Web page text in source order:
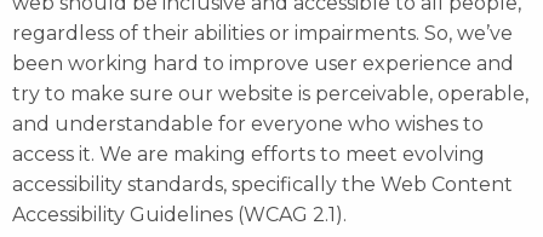
regardless of their abilities or impairments. So, we’ve
been working hard to improve user experience and
try to make sure our website is perceivable, operable,
and understandable for everyone who wishes to
access it. We are making efforts to meet evolving
accessibility standards, specifically the Web Content
Accessibility Guidelines (WCAG 2.1).